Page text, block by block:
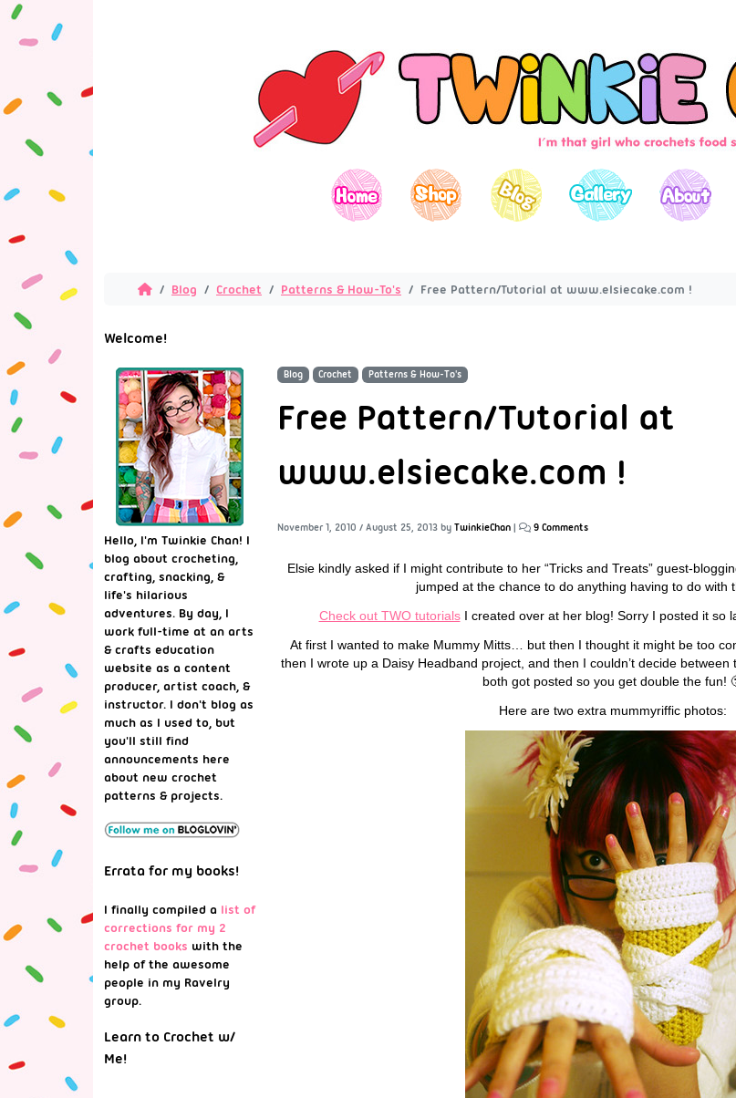
Blog Crochet Patterns & How-To's Free Pattern/Tutorial at www.elsiecake.com !
Blog Crochet Patterns & How-To's
Free Pattern/Tutorial at
www.elsiecake.com !
November 1, 2010 / August 25, 2013 by TwinkieChan | 9 Comments
Elsie kindly asked if I might contribute to her “Tricks and Treats” guest-
jumped at the chance to do anything having to do with
Check out TWO tutorialsI created over at her blog! Sorry I posted it so
At first I wanted to make Mummy Mitts… but then I thought it might be too
then I wrote up a Daisy Headband project, and then I couldn’t decide
both got posted so you get double the fun!
Here are two extra mummyriffic photos:
Welcome!
Hello, I'm Twinkie Chan! I
blog about crocheting,
crafting, snacking, &
life's hilarious
adventures. By day, I
work full-time at an arts
& crafts education
website as a content
producer, artist coach, &
instructor. I don't blog as
much as I used to, but
you'll still find
announcements here
about new crochet
patterns & projects.
Errata for my books!
I finally compiled a list of
corrections for my 2
crochet books with the
help of the awesome
people in my Ravelry
group.
Learn to Crochet w/
Me!